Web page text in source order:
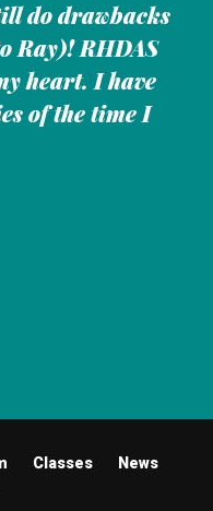
do drawbacks
Ray)! RHDAS
heart. I have
of the time I
Classes
News